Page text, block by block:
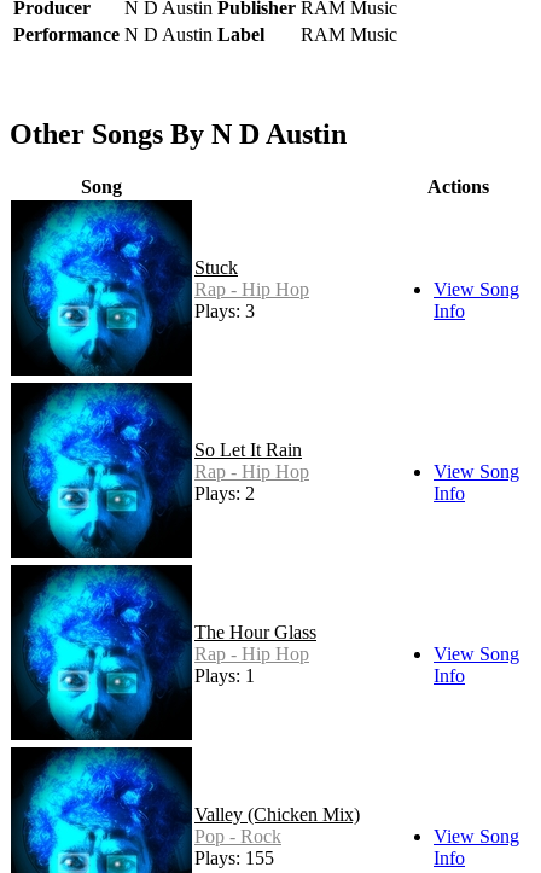
Producer N D Austin Publisher RAM Music
Performance N D Austin Label RAM Music
Other Songs By N D Austin
Song Actions
Stuck
Rap - Hip Hop
Plays: 3
View Song
Info
So Let It Rain
Rap - Hip Hop
Plays: 2
View Song
Info
The Hour Glass
Rap - Hip Hop
Plays: 1
View Song
Info
Valley (Chicken Mix)
Pop - Rock
Plays: 155
View Song
Info